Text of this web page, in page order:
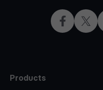
Facebook
X
Products